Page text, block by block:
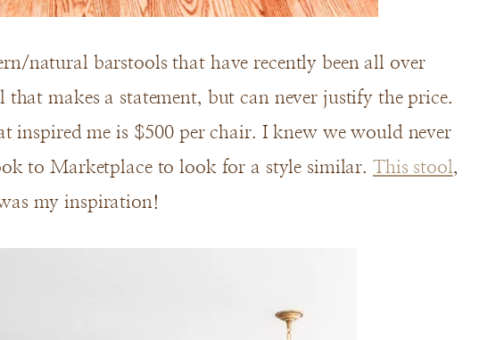
natural barstools that have recently been all over
that makes a statement, but can never justify the price.
inspired me is $500 per chair. I knew we would never
to Marketplace to look for a style similar. This stool,
my inspiration!